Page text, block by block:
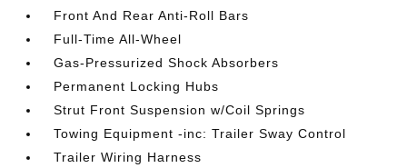
Front And Rear Anti-Roll Bars
Full-Time All-Wheel
Gas-Pressurized Shock Absorbers
Permanent Locking Hubs
Strut Front Suspension w/Coil Springs
Towing Equipment -inc: Trailer Sway Control
Trailer Wiring Harness